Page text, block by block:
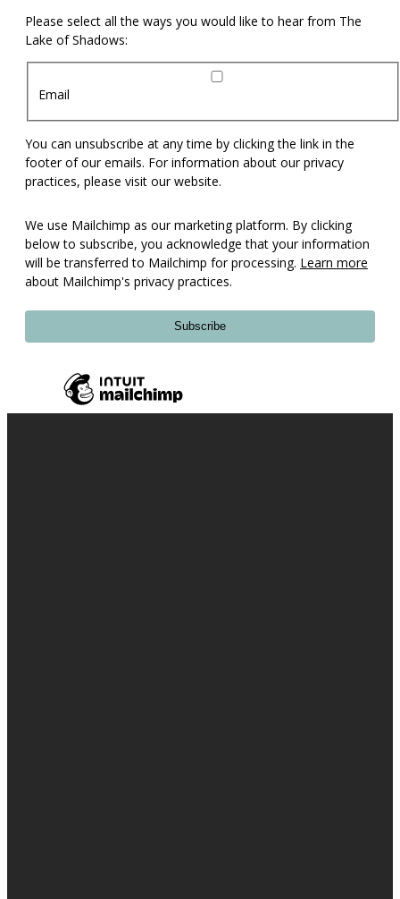
Please select all the ways you would like to hear from The
Lake of Shadows:
Email
You can unsubscribe at any time by clicking the link in the
footer of our emails. For information about our privacy
practices, please visit our website.
We use Mailchimp as our marketing platform. By clicking
below to subscribe, you acknowledge that your information
will be transferred to Mailchimp for processing. Learn more
about Mailchimp's privacy practices.